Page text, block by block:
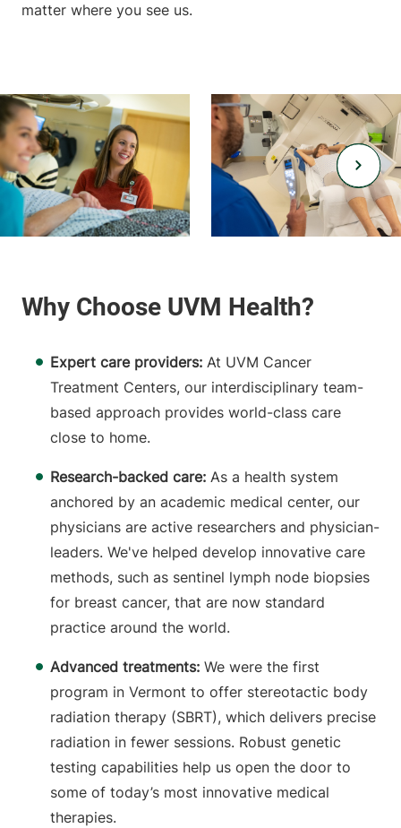
matter where you see us.
Expert care providers: At UVM Cancer
Treatment Centers, our interdisciplinary team-
based approach provides world-class care
close to home.
Research-backed care: As a health system
anchored by an academic medical center, our
physicians are active researchers and physician-
leaders. We've helped develop innovative care
methods, such as sentinel lymph node biopsies
for breast cancer, that are now standard
practice around the world.
Advanced treatments: We were the first
program in Vermont to offer stereotactic body
radiation therapy (SBRT), which delivers precise
radiation in fewer sessions. Robust genetic
testing capabilities help us open the door to
some of today’s most innovative medical
therapies.